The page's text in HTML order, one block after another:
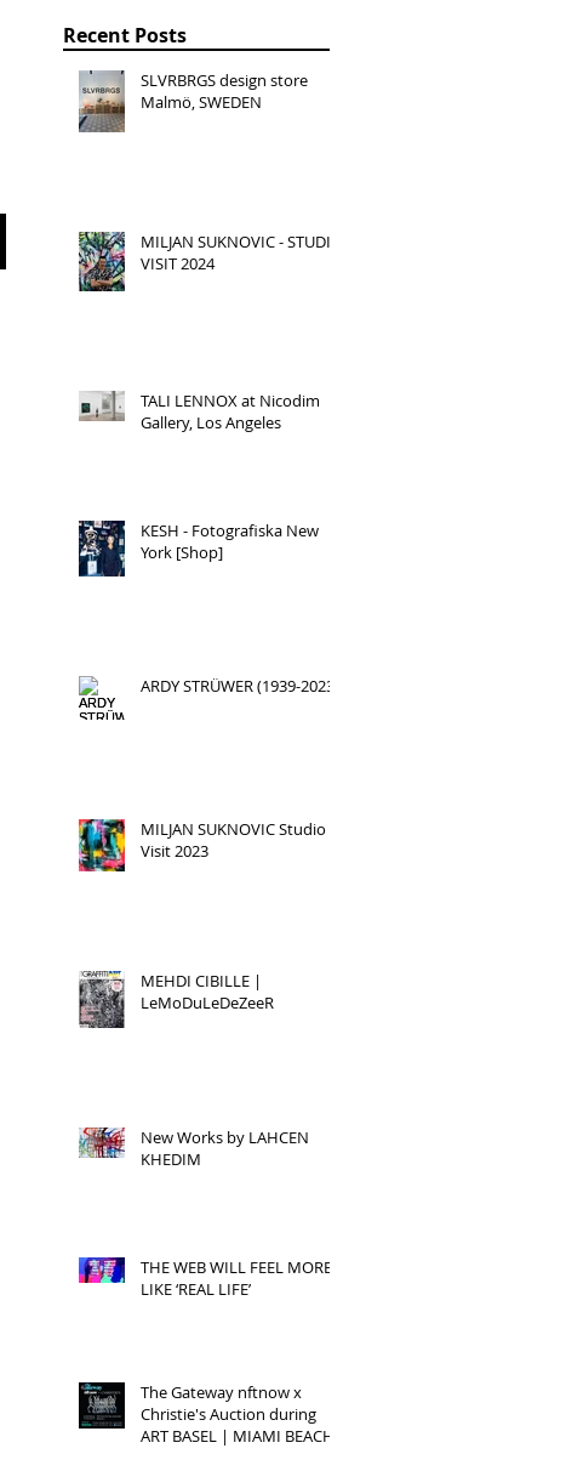
Recent Posts
SLVRBRGS design store
Malmö, SWEDEN
MILJAN SUKNOVIC - STUDIO
VISIT 2024
TALI LENNOX at Nicodim
Gallery, Los Angeles
KESH - Fotografiska New
York [Shop]
ARDY STRÜWER (1939-2023)
MILJAN SUKNOVIC Studio
Visit 2023
MEHDI CIBILLE |
LeMoDuLeDeZeeR
New Works by LAHCEN
KHEDIM
THE WEB WILL FEEL MORE
LIKE ‘REAL LIFE’
The Gateway nftnow x
Christie's Auction during
ART BASEL | MIAMI BEACH